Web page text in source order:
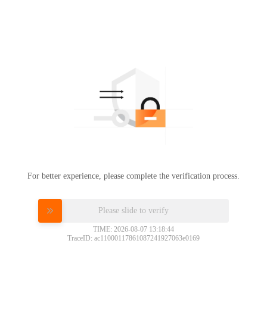
For better experience, please complete the verification process.
Please slide to verify
TIME: 2026-08-07 13:18:44
TraceID: ac11000117861087241927063e0169